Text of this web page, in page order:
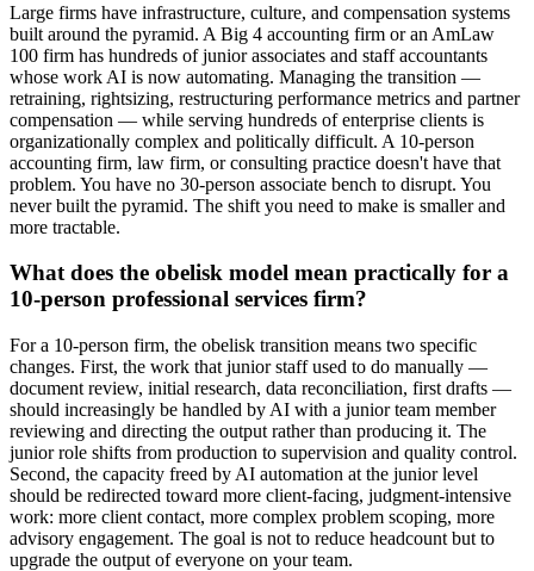
Large firms have infrastructure, culture, and compensation systems
built around the pyramid. A Big 4 accounting firm or an AmLaw
100 firm has hundreds of junior associates and staff accountants
whose work AI is now automating. Managing the transition —
retraining, rightsizing, restructuring performance metrics and partner
compensation — while serving hundreds of enterprise clients is
organizationally complex and politically difficult. A 10-person
accounting firm, law firm, or consulting practice doesn't have that
problem. You have no 30-person associate bench to disrupt. You
never built the pyramid. The shift you need to make is smaller and
more tractable.
What does the obelisk model mean practically for a
10-person professional services firm?
For a 10-person firm, the obelisk transition means two specific
changes. First, the work that junior staff used to do manually —
document review, initial research, data reconciliation, first drafts —
should increasingly be handled by AI with a junior team member
reviewing and directing the output rather than producing it. The
junior role shifts from production to supervision and quality control.
Second, the capacity freed by AI automation at the junior level
should be redirected toward more client-facing, judgment-intensive
work: more client contact, more complex problem scoping, more
advisory engagement. The goal is not to reduce headcount but to
upgrade the output of everyone on your team.